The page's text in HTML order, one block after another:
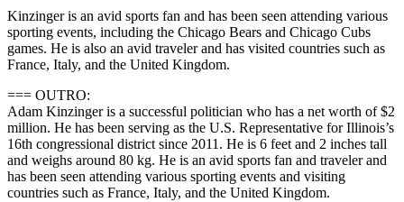
Kinzinger is an avid sports fan and has been seen attending various
sporting events, including the Chicago Bears and Chicago Cubs
games. He is also an avid traveler and has visited countries such as
France, Italy, and the United Kingdom.
=== OUTRO:
Adam Kinzinger is a successful politician who has a net worth of $2
million. He has been serving as the U.S. Representative for Illinois’s
16th congressional district since 2011. He is 6 feet and 2 inches tall
and weighs around 80 kg. He is an avid sports fan and traveler and
has been seen attending various sporting events and visiting
countries such as France, Italy, and the United Kingdom.